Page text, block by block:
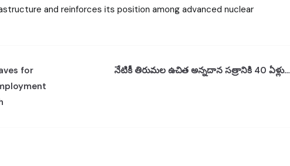
and reinforces its position among advanced nuclear
for
నేటికీ తిరుమల ఉచిత అన్నదాన సత్రానికి 40 ఏళ్లు…